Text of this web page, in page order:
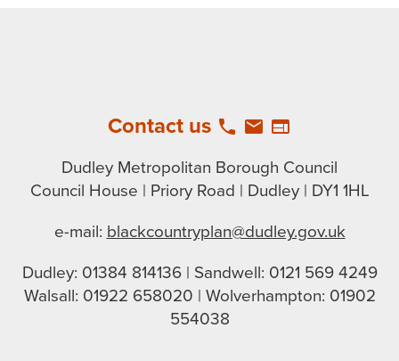
Contact us local_phone email web
Dudley Metropolitan Borough Council
Council House | Priory Road | Dudley | DY1 1HL
e-mail: blackcountryplan@dudley.gov.uk
Dudley: 01384 814136 | Sandwell: 0121 569 4249
Walsall: 01922 658020 | Wolverhampton: 01902
554038